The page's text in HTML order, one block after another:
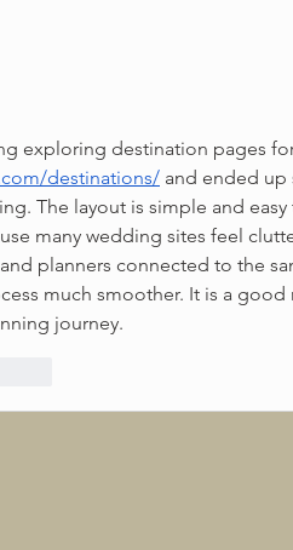
destinations/ and ended up
The layout is simple and easy
many wedding sites feel
planners connected to the
much smoother. It is a
journey.